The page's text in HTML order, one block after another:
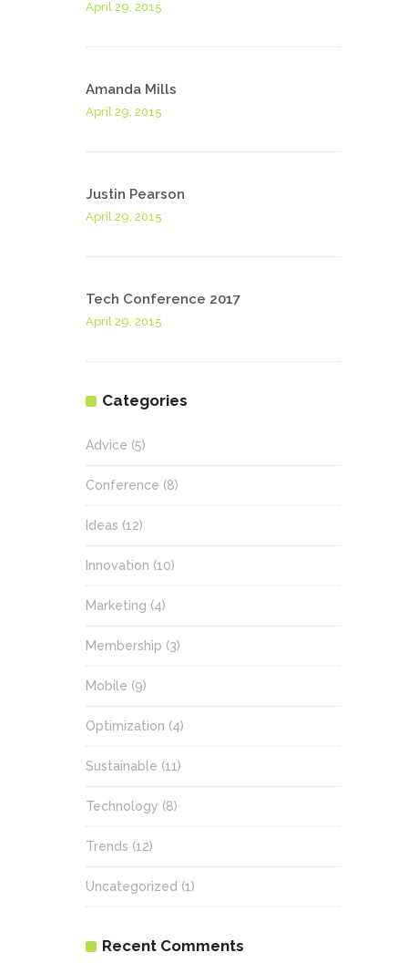
April 29, 2015
Amanda Mills
April 29, 2015
Justin Pearson
April 29, 2015
Tech Conference 2017
April 29, 2015
Categories
Advice (5)
Conference (8)
Ideas (12)
Innovation (10)
Marketing (4)
Membership (3)
Mobile (9)
Optimization (4)
Sustainable (11)
Technology (8)
Trends (12)
Uncategorized (1)
Recent Comments